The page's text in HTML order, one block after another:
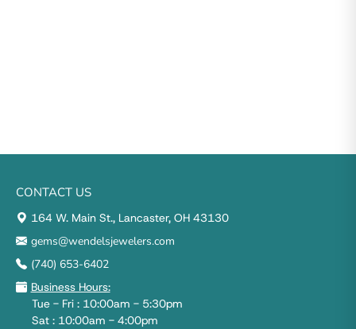
CONTACT US
164 W. Main St., Lancaster, OH 43130
gems@wendelsjewelers.com
(740) 653-6402
Business Hours:
Tue - Fri : 10:00am - 5:30pm
Sat : 10:00am - 4:00pm